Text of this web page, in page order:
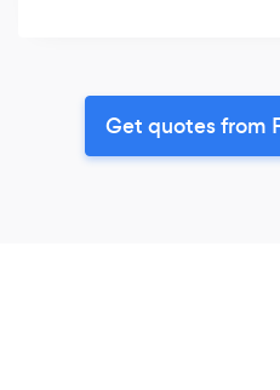
Get quotes from